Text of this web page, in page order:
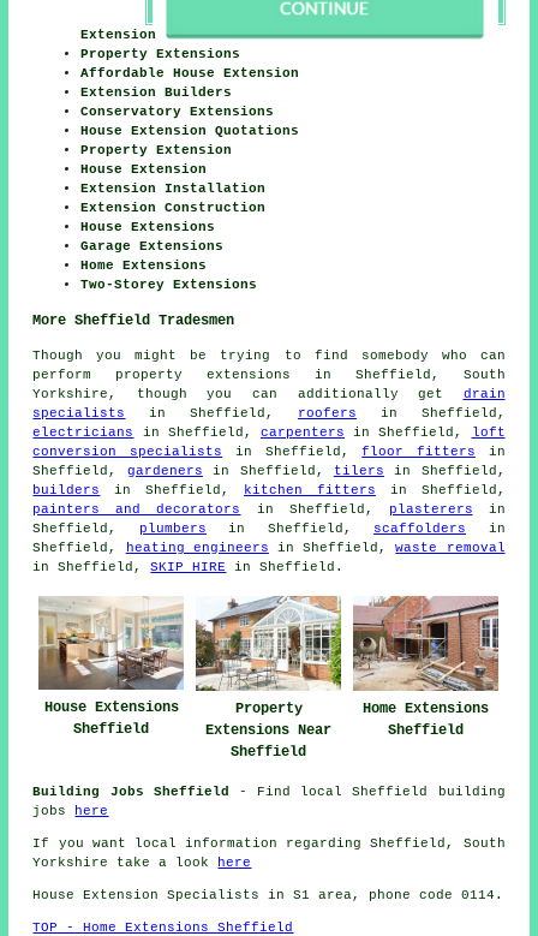
Extension
Property Extensions
Affordable House Extension
Extension Builders
Conservatory Extensions
House Extension Quotations
Property Extension
House Extension
Extension Installation
Extension Construction
House Extensions
Garage Extensions
Home Extensions
Two-Storey Extensions
More Sheffield Tradesmen
Though you might be trying to find somebody who can
perform property extensions in Sheffield, South
Yorkshire, though you can additionally get drain
specialists
in Sheffield, roofers in Sheffield,
electricians
in Sheffield, carpenters in Sheffield,
loft
conversion specialists in Sheffield,floor fitters in
Sheffield, gardeners in Sheffield, tilers in Sheffield,
builders
in Sheffield, kitchen fitters in Sheffield,
painters and decorators
in Sheffield, plasterers in
Sheffield, plumbers in Sheffield, scaffolders in
Sheffield,
heating engineers in Sheffield,waste removal
in Sheffield,SKIP HIRE in Sheffield.
House Extensions
Sheffield
Property
Extensions Near
Sheffield
Home Extensions
Sheffield
Building Jobs Sheffield
- Find local Sheffield building
jobs
here
If you want local information regarding Sheffield, South
Yorkshire take a look
here
House Extension Specialists in S1 area, phone code 0114.
TOP - Home Extensions Sheffield